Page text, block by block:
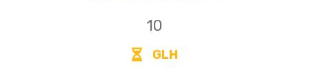
10
GLH